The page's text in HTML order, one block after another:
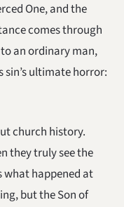
One, and the
comes through
an ordinary man,
sin’s ultimate horror:
church history.
they truly see the
what happened at
but the Son of